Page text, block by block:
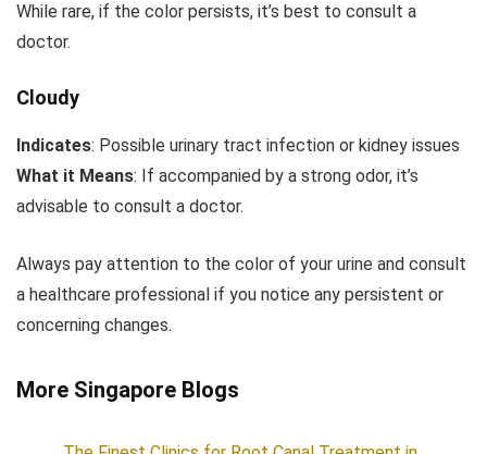
While rare, if the color persists, it’s best to consult a
doctor.
Cloudy
Indicates: Possible urinary tract infection or kidney issues
What it Means: If accompanied by a strong odor, it’s
advisable to consult a doctor.
Always pay attention to the color of your urine and consult
a healthcare professional if you notice any persistent or
concerning changes.
More Singapore Blogs